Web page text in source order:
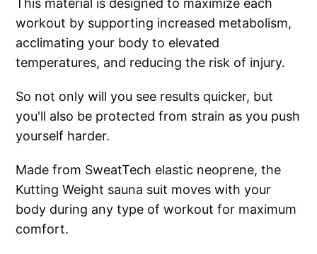
This material is designed to maximize each
workout by supporting increased metabolism,
acclimating your body to elevated
temperatures, and reducing the risk of injury.
So not only will you see results quicker, but
you'll also be protected from strain as you push
yourself harder.
Made from SweatTech elastic neoprene, the
Kutting Weight sauna suit moves with your
body during any type of workout for maximum
comfort.